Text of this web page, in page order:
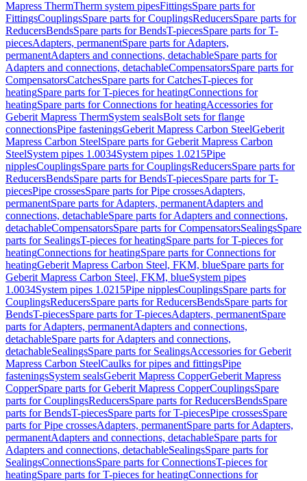
Mapress ThermTherm system pipesFittingsSpare parts for
FittingsCouplingsSpare parts for CouplingsReducersSpare parts for
ReducersBendsSpare parts for BendsT-piecesSpare parts for T-
piecesAdapters, permanentSpare parts for Adapters,
permanentAdapters and connections, detachableSpare parts for
Adapters and connections, detachableCompensatorsSpare parts for
CompensatorsCatchesSpare parts for CatchesT-pieces for
heatingSpare parts for T-pieces for heatingConnections for
heatingSpare parts for Connections for heatingAccessories for
Geberit Mapress ThermSystem sealsBolt sets for flange
connectionsPipe fasteningsGeberit Mapress Carbon SteelGeberit
Mapress Carbon SteelSpare parts for Geberit Mapress Carbon
SteelSystem pipes 1.0034System pipes 1.0215Pipe
nipplesCouplingsSpare parts for CouplingsReducersSpare parts for
ReducersBendsSpare parts for BendsT-piecesSpare parts for T-
piecesPipe crossesSpare parts for Pipe crossesAdapters,
permanentSpare parts for Adapters, permanentAdapters and
connections, detachableSpare parts for Adapters and connections,
detachableCompensatorsSpare parts for CompensatorsSealingsSpare
parts for SealingsT-pieces for heatingSpare parts for T-pieces for
heatingConnections for heatingSpare parts for Connections for
heatingGeberit Mapress Carbon Steel, FKM, blueSpare parts for
Geberit Mapress Carbon Steel, FKM, blueSystem pipes
1.0034System pipes 1.0215Pipe nipplesCouplingsSpare parts for
CouplingsReducersSpare parts for ReducersBendsSpare parts for
BendsT-piecesSpare parts for T-piecesAdapters, permanentSpare
parts for Adapters, permanentAdapters and connections,
detachableSpare parts for Adapters and connections,
detachableSealingsSpare parts for SealingsAccessories for Geberit
Mapress Carbon SteelCaulks for pipes and fittingsPipe
fasteningsSystem sealsGeberit Mapress CopperGeberit Mapress
CopperSpare parts for Geberit Mapress CopperCouplingsSpare
parts for CouplingsReducersSpare parts for ReducersBendsSpare
parts for BendsT-piecesSpare parts for T-piecesPipe crossesSpare
parts for Pipe crossesAdapters, permanentSpare parts for Adapters,
permanentAdapters and connections, detachableSpare parts for
Adapters and connections, detachableSealingsSpare parts for
SealingsConnectionsSpare parts for ConnectionsT-pieces for
heatingSpare parts for T-pieces for heatingConnections for